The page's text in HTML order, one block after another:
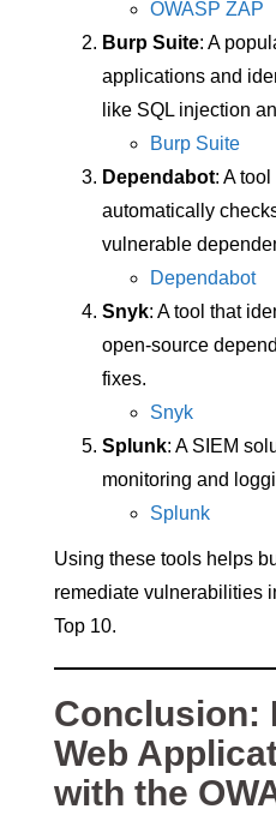
OWASP ZAP
Burp Suite: A
applications and
like SQL injection
Burp Suite
Dependabot: A
automatically
vulnerable
Dependabot
Snyk: A tool that
open-source
fixes.
Snyk
Splunk: A SIEM
monitoring and
Splunk
Using these tools helps
remediate vulnerabilities
Top 10.
Conclusion:
Web
with the